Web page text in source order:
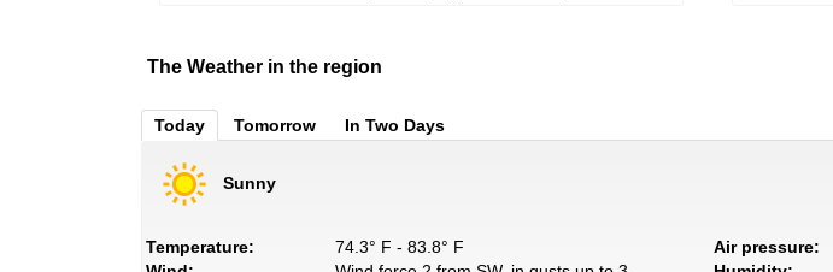
The Weather in the region
Today Tomorrow In Two Days
Sunny
Temperature:
74.3° F - 83.8° F
Air pressure: